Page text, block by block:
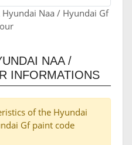
Naa / Hyundai Gf
NAA /
INFORMATIONS
of the Hyundai
Gf paint code